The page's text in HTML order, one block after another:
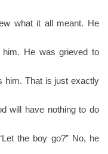
what it all meant. He
He was grieved to
him. That is just exactly
will have nothing to do
the boy go?” No, he